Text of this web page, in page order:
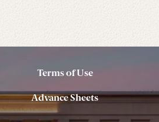
Terms of Use
Advance Sheets